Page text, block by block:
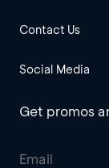
Contact Us
Social Media
Get promos